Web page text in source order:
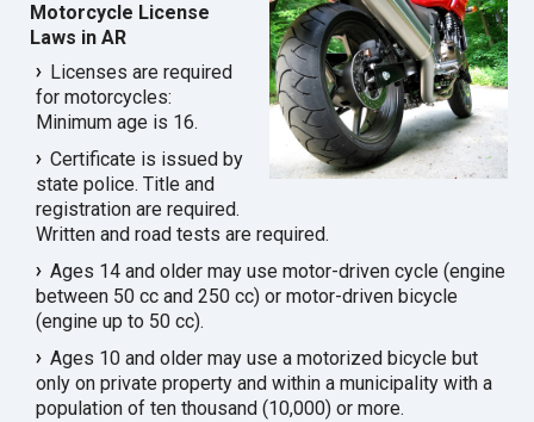
Motorcycle License
Laws in AR
Licenses are required
for motorcycles:
Minimum age is 16.
Certificate is issued by
state police. Title and
registration are required.
Written and road tests are required.
Ages 14 and older may use motor-driven cycle (engine
between 50 cc and 250 cc) or motor-driven bicycle
(engine up to 50 cc).
Ages 10 and older may use a motorized bicycle but
only on private property and within a municipality with a
population of ten thousand (10,000) or more.